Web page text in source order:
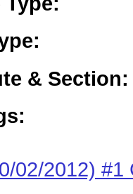
& Section:
02/2012) #1